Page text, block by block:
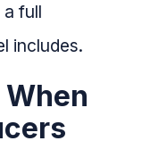
full
includes.